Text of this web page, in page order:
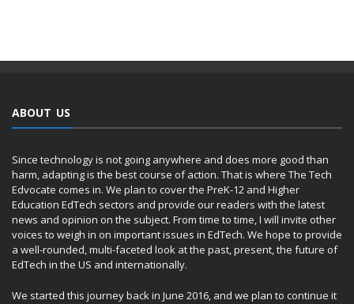
ABOUT US
Since technology is not going anywhere and does more good than
harm, adapting is the best course of action. That is where The Tech
Edvocate comes in. We plan to cover the PreK-12 and Higher
Education EdTech sectors and provide our readers with the latest
news and opinion on the subject. From time to time, I will invite other
voices to weigh in on important issues in EdTech. We hope to provide
a well-rounded, multi-faceted look at the past, present, the future of
EdTech in the US and internationally.
We started this journey back in June 2016, and we plan to continue it